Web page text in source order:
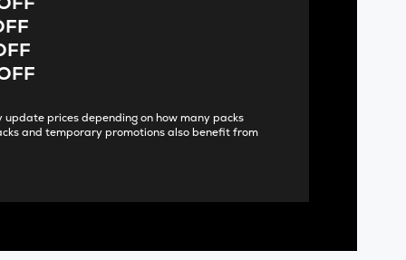
prices depending on how many packs
and temporary promotions also benefit from